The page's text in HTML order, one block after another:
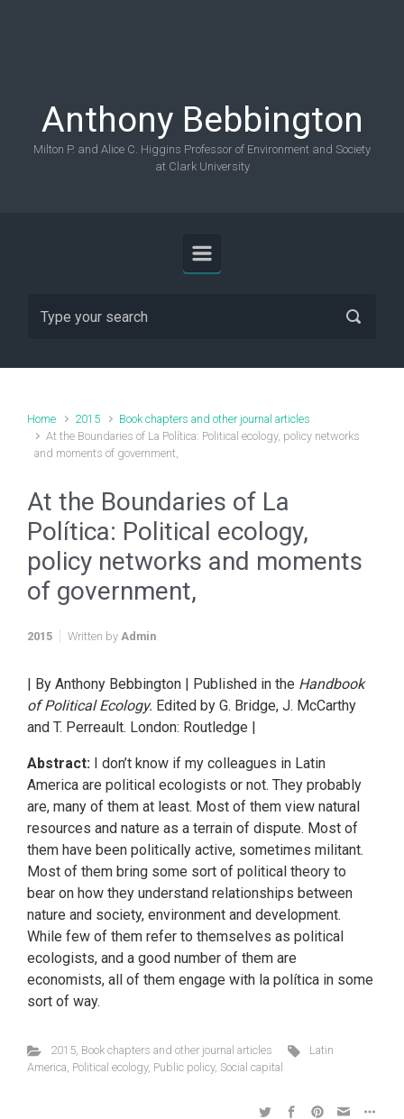
Anthony Bebbington
Milton P. and Alice C. Higgins Professor of Environment and Society
at Clark University
Home 2015
Book chapters and other journal articles
At the Boundaries of La Política: Political ecology, policy networks
and moments of government,
At the Boundaries of La
Política: Political ecology,
policy networks and moments
of government,
2015 Written by Admin
| By Anthony Bebbington | Published in the Handbook
of Political Ecology. Edited by G. Bridge, J. McCarthy
and T. Perreault. London: Routledge |
Abstract: I don’t know if my colleagues in Latin
America are political ecologists or not. They probably
are, many of them at least. Most of them view natural
resources and nature as a terrain of dispute. Most of
them have been politically active, sometimes militant.
Most of them bring some sort of political theory to
bear on how they understand relationships between
nature and society, environment and development.
While few of them refer to themselves as political
ecologists, and a good number of them are
economists, all of them engage with la política in some
sort of way.
2015, Book chapters and other journal articles
Latin
America, Political ecology, Public policy, Social capital